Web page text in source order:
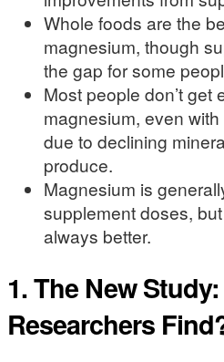
Whole foods are the
magnesium, though
the gap for some
Most people don’t get
magnesium, even
due to declining
produce.
Magnesium is
supplement doses, but
always better.
1. The New
Researchers